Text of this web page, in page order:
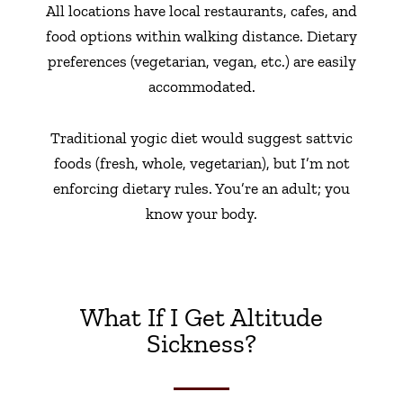
All locations have local restaurants, cafes, and
food options within walking distance. Dietary
preferences (vegetarian, vegan, etc.) are easily
accommodated.
Traditional yogic diet would suggest sattvic
foods (fresh, whole, vegetarian), but I’m not
enforcing dietary rules. You’re an adult; you
know your body.
What If I Get Altitude
Sickness?